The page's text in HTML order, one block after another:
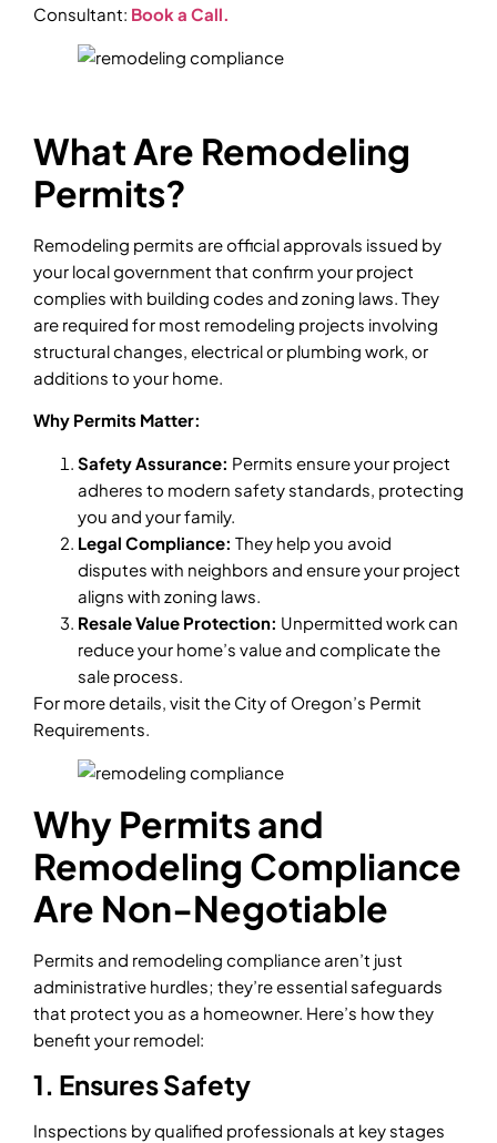
Consultant: Book a Call.
What Are Remodeling
Permits?
Remodeling permits are official approvals issued by
your local government that confirm your project
complies with building codes and zoning laws. They
are required for most remodeling projects involving
structural changes, electrical or plumbing work, or
additions to your home.
Why Permits Matter:
Safety Assurance: Permits ensure your project
adheres to modern safety standards, protecting
you and your family.
Legal Compliance: They help you avoid
disputes with neighbors and ensure your project
aligns with zoning laws.
Resale Value Protection: Unpermitted work can
reduce your home’s value and complicate the
sale process.
For more details, visit the City of Oregon’s Permit
Requirements.
Why Permits and
Remodeling Compliance
Are Non-Negotiable
Permits and remodeling compliance aren’t just
administrative hurdles; they’re essential safeguards
that protect you as a homeowner. Here’s how they
benefit your remodel:
1. Ensures Safety
Inspections by qualified professionals at key stages